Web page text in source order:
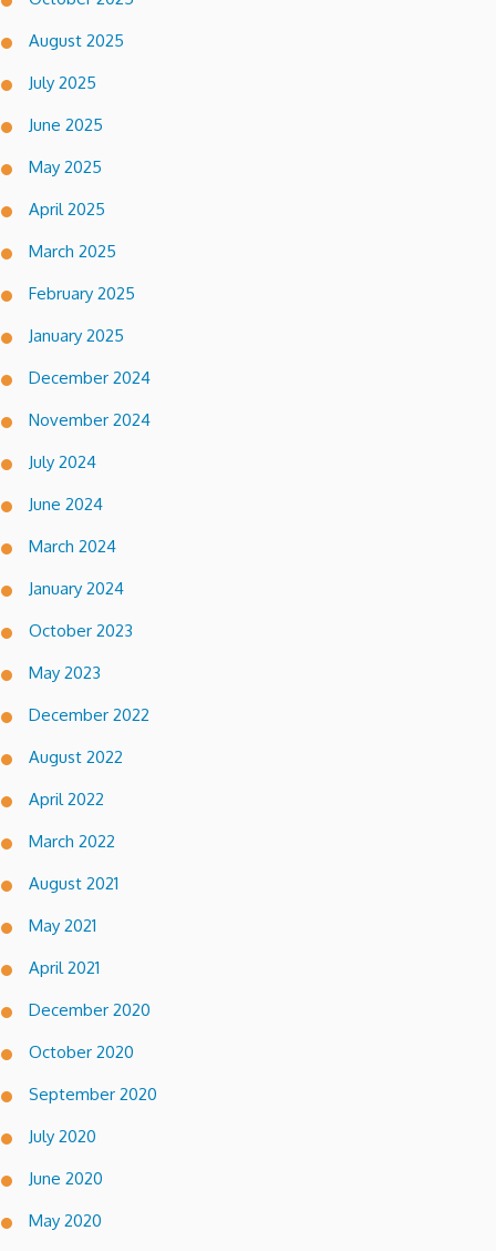
August 2025
July 2025
June 2025
May 2025
April 2025
March 2025
February 2025
January 2025
December 2024
November 2024
July 2024
June 2024
March 2024
January 2024
October 2023
May 2023
December 2022
August 2022
April 2022
March 2022
August 2021
May 2021
April 2021
December 2020
October 2020
September 2020
July 2020
June 2020
May 2020